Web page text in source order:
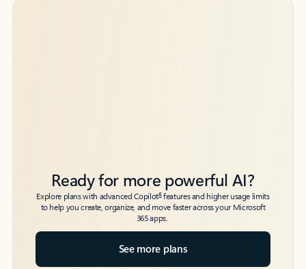
Back to tabs
Back to tabs
Ready for more powerful AI?
Explore plans with advanced Copilot6features and higher usage limits
to help you create, organize, and move faster across your Microsoft
365 apps.
See more plans